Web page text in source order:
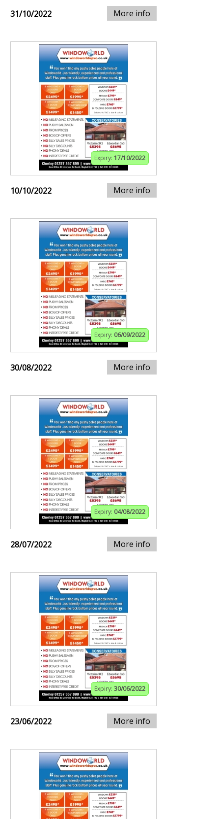
31/10/2022 More info
Expiry: 17/10/2022
10/10/2022 More info
Expiry: 06/09/2022
30/08/2022 More info
Expiry: 04/08/2022
28/07/2022 More info
Expiry: 30/06/2022
23/06/2022 More info